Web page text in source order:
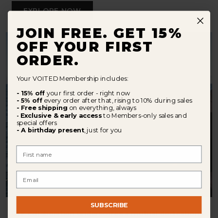
EXPLORE NOW
Our collaboration underscores a mutual dedication
JOIN FREE. GET 15%
OFF YOUR FIRST
ORDER.
Your VOITED Membership includes:
- 15% off your first order - right now
- 5% offevery order after that, rising to 10% during sales
- Free shipping on everything, always
- Exclusive & early accessto Members-only sales and
special offers
- A birthday present, just for you
SUBSCRIBE